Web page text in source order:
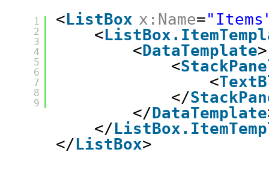
1
2
3
4
5
6
7
8
9
<ListBox x:Name=
<
<DataTemplate>
<
<
</
</DataTemplate
</
</ListBox>